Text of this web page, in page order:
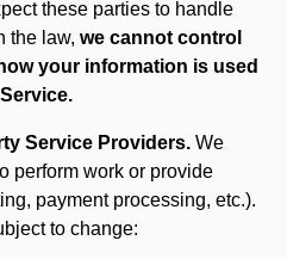
these parties to handle
the law, we cannot control
your information is used
Service Providers. We
perform work or provide
payment processing, etc.).
to change: